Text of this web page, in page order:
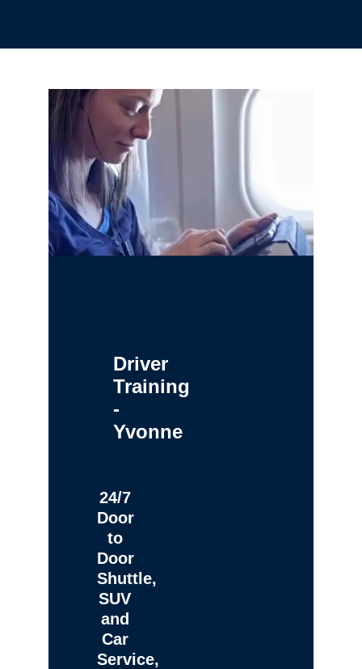
Driver
Training
-
Yvonne
24/7
Door
to
Door
Shuttle,
SUV
and
Car
Service,